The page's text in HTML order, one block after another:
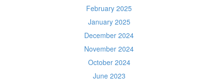
February 2025
January 2025
December 2024
November 2024
October 2024
June 2023